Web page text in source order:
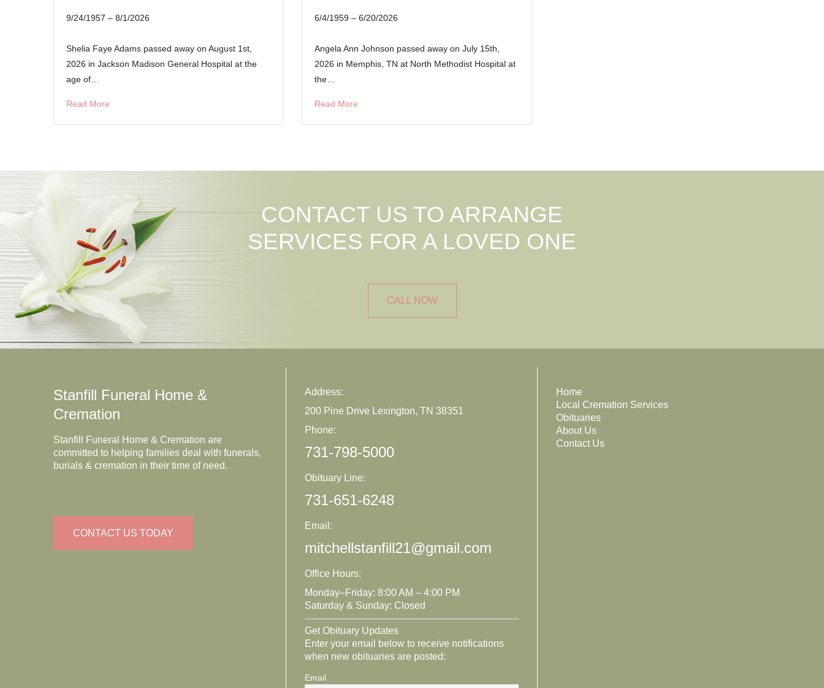
9/24/1957 – 8/1/2026
Shelia Faye Adams passed away on August 1st,
2026 in Jackson Madison General Hospital at the
age of…
Read More
6/4/1959 – 6/20/2026
Angela Ann Johnson passed away on July 15th,
2026 in Memphis, TN at North Methodist Hospital at
the…
Read More
CONTACT US TO ARRANGE
SERVICES FOR A LOVED ONE
CALL NOW
Stanfill Funeral Home &
Cremation
Stanfill Funeral Home & Cremation are
committed to helping families deal with funerals,
burials & cremation in their time of need.
CONTACT US TODAY
Address:
200 Pine Drive Lexington, TN 38351
Phone:
731-798-5000
Obituary Line:
731-651-6248
Email:
mitchellstanfill21@gmail.com
Office Hours:
Monday–Friday: 8:00 AM – 4:00 PM
Saturday & Sunday: Closed
Get Obituary Updates
Enter your email below to receive notifications
when new obituaries are posted:
Email
Home
Local Cremation Services
Obituaries
About Us
Contact Us